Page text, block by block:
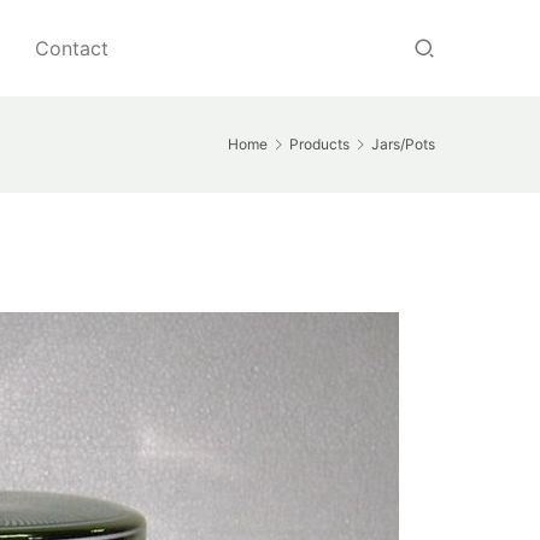
Contact
Home Products Jars/Pots